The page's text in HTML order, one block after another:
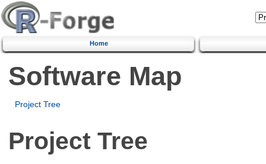
Home
Software Map
Project Tree
Project Tree